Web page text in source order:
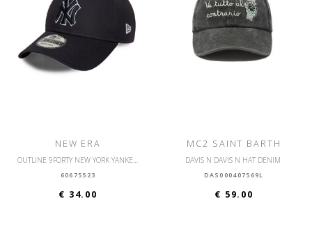
NEW ERA
60675523
€ 34.00
MC2 SAINT BARTH
DAVIS N DAVIS N HAT DENIM
DAS000407569L
€ 59.00